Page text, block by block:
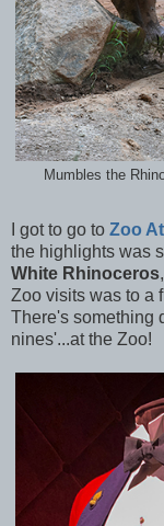
Mumbles the
I got to go to Zoo
the highlights was
White Rhinoceros
Zoo visits was to a
There's something
nines'...at the Zoo!